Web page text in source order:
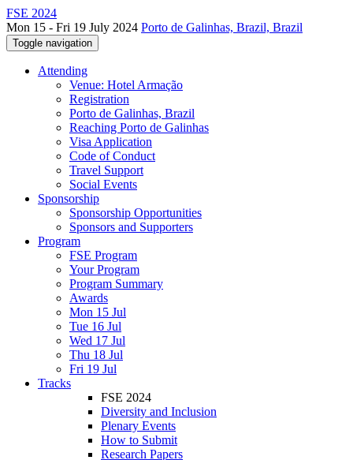
FSE 2024
Mon 15 - Fri 19 July 2024 Porto de Galinhas, Brazil, Brazil
Toggle navigation
Attending
Venue: Hotel Armação
Registration
Porto de Galinhas, Brazil
Reaching Porto de Galinhas
Visa Application
Code of Conduct
Travel Support
Social Events
Sponsorship
Sponsorship Opportunities
Sponsors and Supporters
Program
FSE Program
Your Program
Program Summary
Awards
Mon 15 Jul
Tue 16 Jul
Wed 17 Jul
Thu 18 Jul
Fri 19 Jul
Tracks
FSE 2024
Diversity and Inclusion
Plenary Events
How to Submit
Research Papers